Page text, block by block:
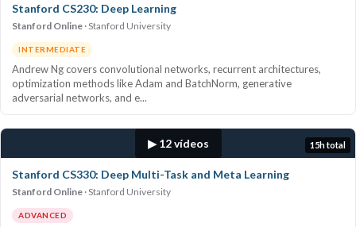
Stanford CS230: Deep Learning
Stanford Online Stanford University
INTERMEDIATE
Andrew Ng covers convolutional networks, recurrent architectures,
optimization methods like Adam and BatchNorm, generative
adversarial networks, and e...
▶ 12 vídeos 15h total
Stanford CS330: Deep Multi-Task and Meta Learning
Stanford Online Stanford University
ADVANCED